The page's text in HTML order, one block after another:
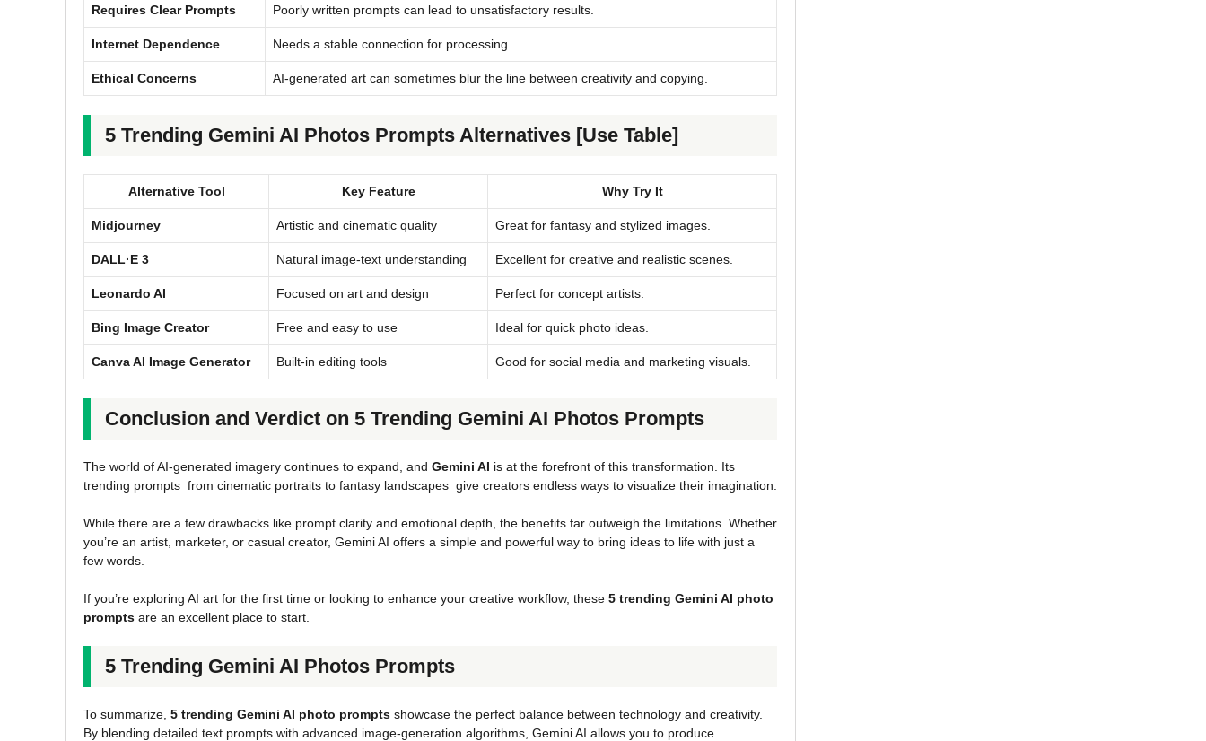
Requires Clear Prompts Poorly written prompts can lead to unsatisfactory results.
Internet Dependence Needs a stable connection for processing.
Ethical Concerns AI-generated art can sometimes blur the line between creativity and copying.
5 Trending Gemini AI Photos Prompts Alternatives [Use Table]
Alternative Tool Key Feature Why Try It
Midjourney Artistic and cinematic quality Great for fantasy and stylized images.
DALL·E 3 Natural image-text understanding Excellent for creative and realistic scenes.
Leonardo AI Focused on art and design Perfect for concept artists.
Bing Image Creator Free and easy to use Ideal for quick photo ideas.
Canva AI Image Generator Built-in editing tools Good for social media and marketing visuals.
Conclusion and Verdict on 5 Trending Gemini AI Photos Prompts
The world of AI-generated imagery continues to expand, and Gemini AI is at the forefront of this transformation. Its
trending prompts from cinematic portraits to fantasy landscapes give creators endless ways to visualize their imagination.
While there are a few drawbacks like prompt clarity and emotional depth, the benefits far outweigh the limitations. Whether
you’re an artist, marketer, or casual creator, Gemini AI offers a simple and powerful way to bring ideas to life with just a
few words.
If you’re exploring AI art for the first time or looking to enhance your creative workflow, these 5 trending Gemini AI photo
prompts are an excellent place to start.
5 Trending Gemini AI Photos Prompts
To summarize, 5 trending Gemini AI photo prompts showcase the perfect balance between technology and creativity.
By blending detailed text prompts with advanced image-generation algorithms, Gemini AI allows you to produce